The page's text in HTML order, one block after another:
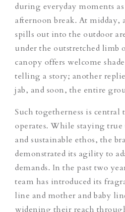
during everyday moments
afternoon break. At midday,
spills out into the outdoor
under the outstretched limb
canopy offers welcome
telling a story; another
jab, and soon, the entire
Such togetherness is central
operates. While staying
and sustainable ethos, the
demonstrated its agility to
demands. In the past two
team has introduced its
line and mother and baby
widening their reach